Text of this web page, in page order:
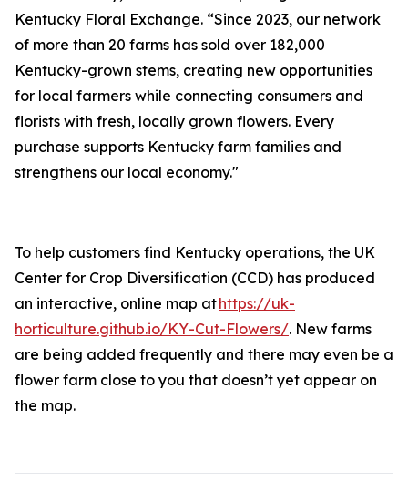
Kentucky Floral Exchange. “Since 2023, our network
of more than 20 farms has sold over 182,000
Kentucky-grown stems, creating new opportunities
for local farmers while connecting consumers and
florists with fresh, locally grown flowers. Every
purchase supports Kentucky farm families and
strengthens our local economy."
To help customers find Kentucky operations, the UK
Center for Crop Diversification (CCD) has produced
an interactive, online map athttps://uk-
horticulture.github.io/KY-Cut-Flowers/. New farms
are being added frequently and there may even be a
flower farm close to you that doesn’t yet appear on
the map.